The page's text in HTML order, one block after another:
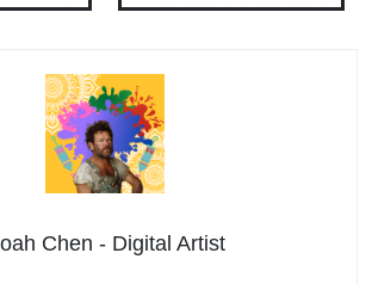
Chen - Digital Artist